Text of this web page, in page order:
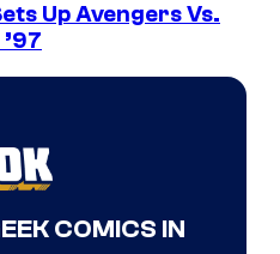
Up Avengers Vs.
COMICS IN